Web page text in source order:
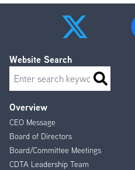
Footer
Menu
Overview
CEO Message
Board of Directors
Board/Committee Meetings
CDTA Leadership Team
Website Search
Search